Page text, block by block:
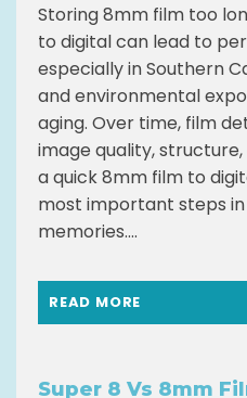
Storing 8mm film too
to digital can lead to
especially in Southern
and environmental
aging. Over time, film
image quality,
a quick 8mm film to
most important steps
memories....
READ MORE
Super 8 Vs 8mm